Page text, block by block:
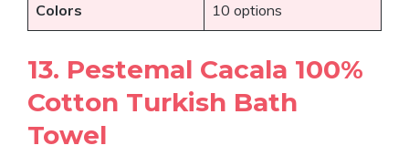
Colors 10 options
13. Pestemal Cacala 100%
Cotton Turkish Bath
Towel